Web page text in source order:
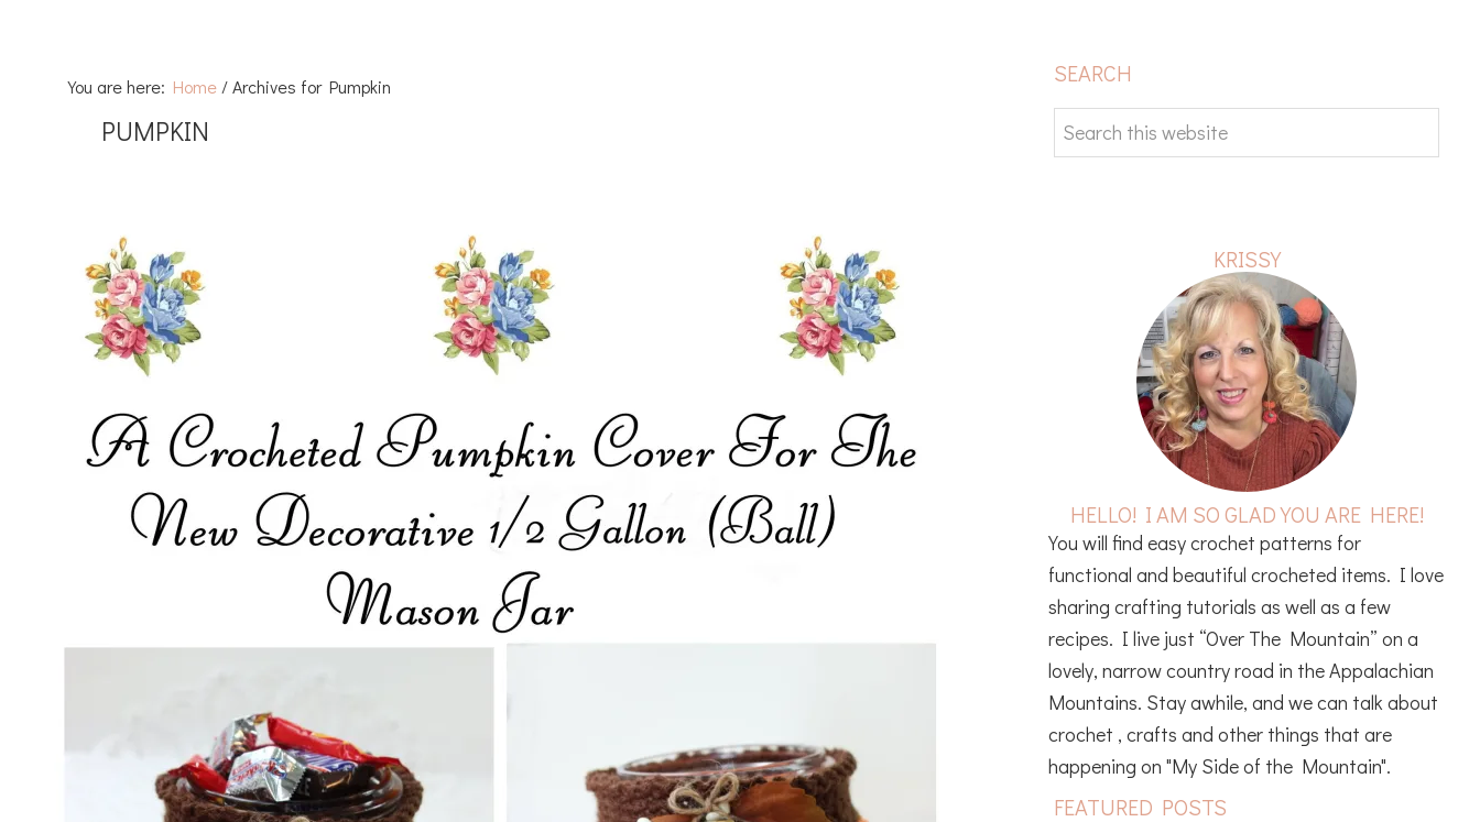
You are here: Home /Archives for Pumpkin
PUMPKIN
PRIMARY
SEARCH
Search
this
KRISSY
HELLO! I AM SO GLAD YOU ARE HERE!
You will find easy crochet patterns for
functional and beautiful crocheted items. I love
sharing crafting tutorials as well as a few
recipes. I live just “Over The Mountain” on a
lovely, narrow country road in the Appalachian
Mountains. Stay awhile, and we can talk about
crochet , crafts and other things that are
happening on "My Side of the Mountain".
FEATURED POSTS